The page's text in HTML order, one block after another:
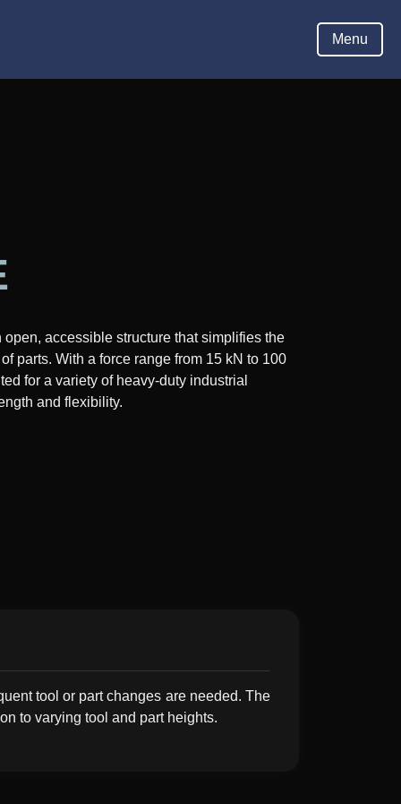
Menu
accessible structure that simplifies the
parts. With a force range from 15 kN to 100
for a variety of heavy-duty industrial
and flexibility.
tool or part changes are needed. The
to varying tool and part heights.